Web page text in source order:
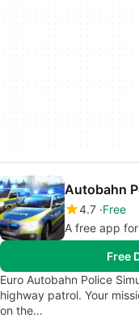
Autobahn
4.7 Free
A free app
Free
Euro Autobahn Police
highway patrol. Your
on the…